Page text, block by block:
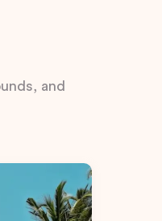
and